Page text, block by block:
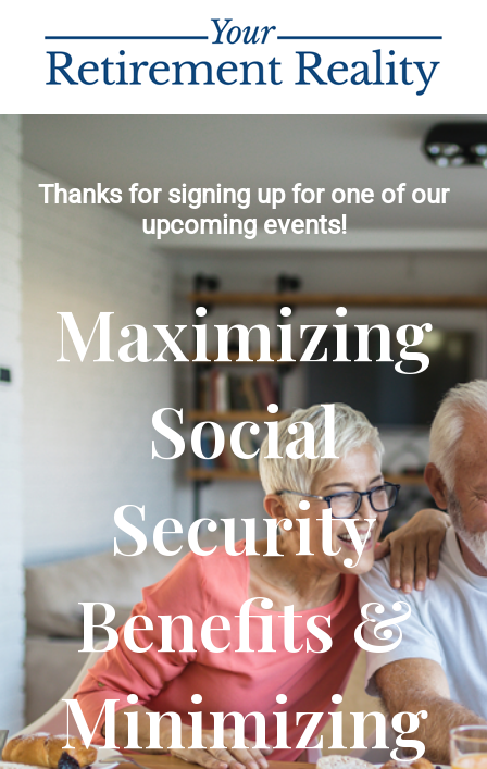
Thanks for signing up for one of our
upcoming events!
Maximizing
Social
Security
Benefits &
Minimizing